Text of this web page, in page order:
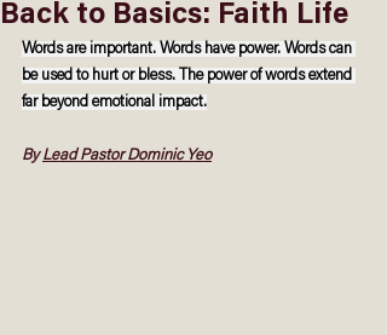
Back to Basics: Faith Life
Words are important. Words have power. Words can
be used to hurt or bless. The power of words extend
far beyond emotional impact.
By Lead Pastor Dominic Yeo